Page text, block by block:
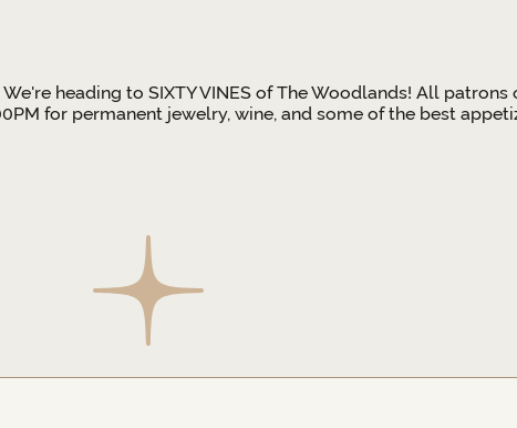
heading to SIXTY VINES of The Woodlands! All patrons
for permanent jewelry, wine, and some of the best